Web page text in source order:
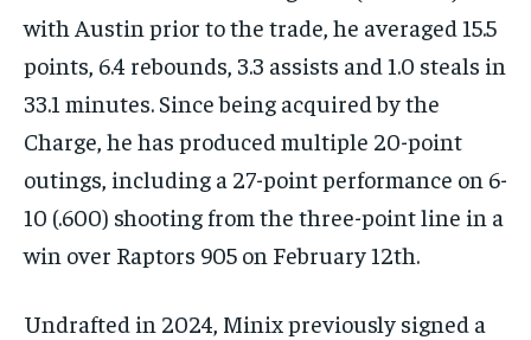
with Austin prior to the trade, he averaged 15.5
points, 6.4 rebounds, 3.3 assists and 1.0 steals in
33.1 minutes. Since being acquired by the
Charge, he has produced multiple 20-point
outings, including a 27-point performance on 6-
10 (.600) shooting from the three-point line in a
win over Raptors 905 on February 12th.
Undrafted in 2024, Minix previously signed a